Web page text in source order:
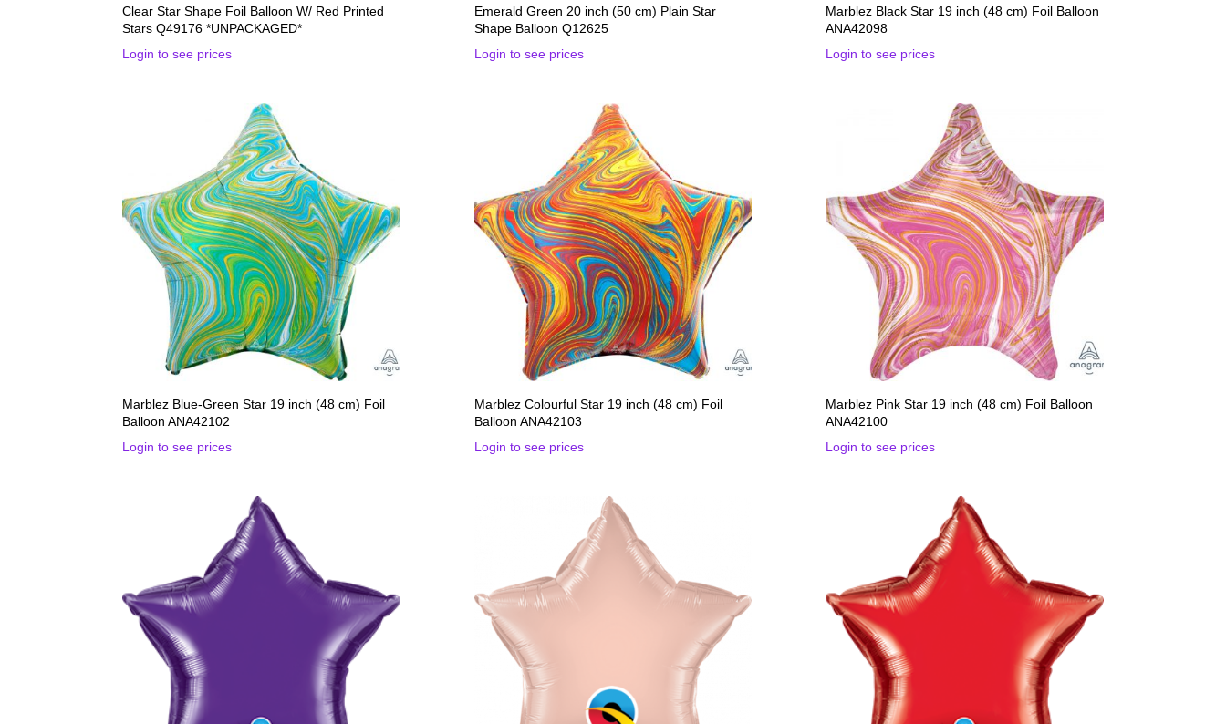
Clear Star Shape Foil Balloon W/ Red Printed
Stars Q49176 *UNPACKAGED*
Login to see prices
Emerald Green 20 inch (50 cm) Plain Star
Shape Balloon Q12625
Login to see prices
Marblez Black Star 19 inch (48 cm) Foil Balloon
ANA42098
Login to see prices
Marblez Blue-Green Star 19 inch (48 cm) Foil
Balloon ANA42102
Login to see prices
Marblez Colourful Star 19 inch (48 cm) Foil
Balloon ANA42103
Login to see prices
Marblez Pink Star 19 inch (48 cm) Foil Balloon
ANA42100
Login to see prices